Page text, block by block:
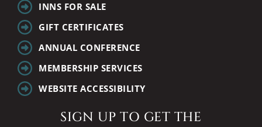
INNS FOR SALE
GIFT CERTIFICATES
ANNUAL CONFERENCE
MEMBERSHIP SERVICES
WEBSITE ACCESSIBILITY
SIGN UP TO GET THE